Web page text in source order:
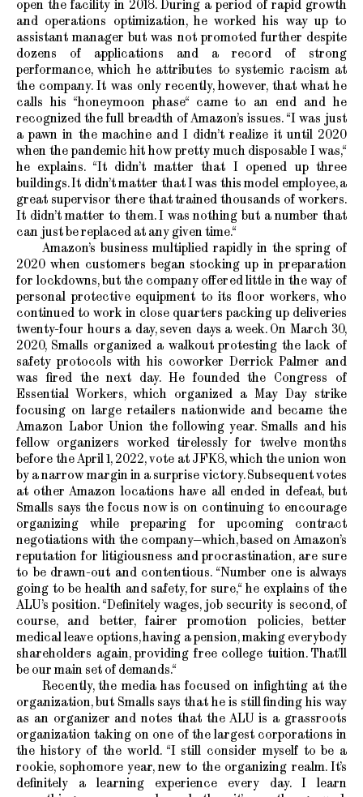
open the facility in 2018. During a period of rapid growth
and operations optimization, he worked his way up to
assistant manager but was not promoted further despite
dozens of applications and a record of strong
performance, which he attributes to systemic racism at
the company. It was only recently, however, that what he
calls his “honeymoon phase“ came to an end and he
recognized the full breadth of Amazon’s issues. “I was just
a pawn in the machine and I didn’t realize it until 2020
when the pandemic hit how pretty much disposable I was,“
he explains. “It didn’t matter that I opened up three
buildings. It didn’t matter that I was this model employee, a
great supervisor there that trained thousands of workers.
It didn’t matter to them. I was nothing but a number that
can just be replaced at any given time.“
Amazon’s business multiplied rapidly in the spring of
2020 when customers began stocking up in preparation
for lockdowns, but the company offered little in the way of
personal protective equipment to its floor workers, who
continued to work in close quarters packing up deliveries
twenty-four hours a day, seven days a week. On March 30,
2020, Smalls organized a walkout protesting the lack of
safety protocols with his coworker Derrick Palmer and
was fired the next day. He founded the Congress of
Essential Workers, which organized a May Day strike
focusing on large retailers nationwide and became the
Amazon Labor Union the following year. Smalls and his
fellow organizers worked tirelessly for twelve months
before the April 1, 2022, vote at JFK8, which the union won
by a narrow margin in a surprise victory. Subsequent votes
at other Amazon locations have all ended in defeat, but
Smalls says the focus now is on continuing to encourage
organizing while preparing for upcoming contract
negotiations with the company—which, based on Amazon’s
reputation for litigiousness and procrastination, are sure
to be drawn-out and contentious. “Number one is always
going to be health and safety, for sure,“ he explains of the
ALU’s position. “Definitely wages, job security is second, of
course, and better, fairer promotion policies, better
medical leave options, having a pension, making everybody
shareholders again, providing free college tuition. That’ll
be our main set of demands.“
Recently, the media has focused on infighting at the
organization, but Smalls says that he is still finding his way
as an organizer and notes that the ALU is a grassroots
organization taking on one of the largest corporations in
the history of the world. “I still consider myself to be a
rookie, sophomore year, new to the organizing realm. It’s
definitely a learning experience every day. I learn